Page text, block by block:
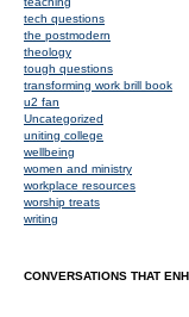
tech questions
the postmodern
theology
tough questions
transforming work brill book
u2 fan
Uncategorized
uniting college
wellbeing
women and ministry
workplace resources
worship treats
writing
CONVERSATIONS THAT